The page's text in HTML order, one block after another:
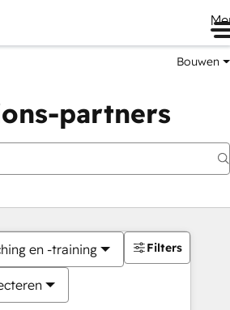
Bouwen
partners
en -training Filters